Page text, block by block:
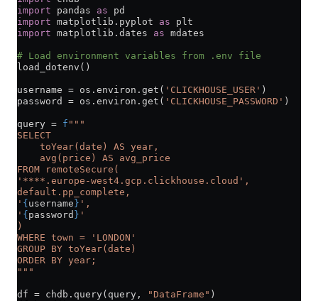
import pandas as pd
import matplotlib.pyplot as plt
import matplotlib.dates as mdates
# Load environment variables from .env file
load_dotenv()
username = os.environ.get( 'CLICKHOUSE_USER' )
password = os.environ.get( 'CLICKHOUSE_PASSWORD' )
query = f """
SELECT
    toYear(date) AS year,
    avg(price) AS avg_price
FROM remoteSecure(
'****.europe-west4.gcp.clickhouse.cloud',
default.pp_complete,
' { username } ',
' { password } '
)
WHERE town = 'LONDON'
GROUP BY toYear(date)
ORDER BY year;
"""
df = chdb.query(query, "DataFrame" )